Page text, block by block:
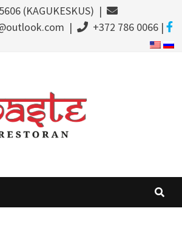
(KAGUKESKUS) |
|
+372 786 0066 |